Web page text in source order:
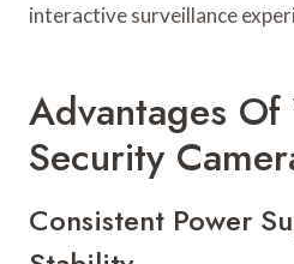
interactive surveillance
Advantages
Security
Consistent Power